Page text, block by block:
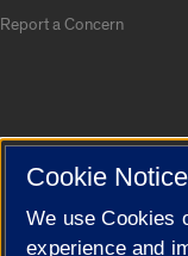
Report a Concern
Cookie
Cookie Notice
We use Cookies
experience and